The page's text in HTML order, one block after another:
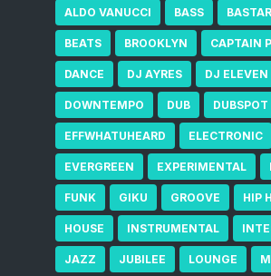
ALDO VANUCCI BASS
BEATS BROOKLYN CAPTAIN
DANCE DJ AYRES DJ ELEVEN
DOWNTEMPO DUB DUBSPOT
EFFWHATUHEARD ELECTRONIC
EVERGREEN EXPERIMENTAL
FUNK GIKU GROOVE HIP
HOUSE INSTRUMENTAL
JAZZ JUBILEE LOUNGE